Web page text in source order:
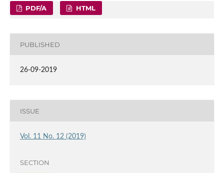
PDF/A HTML
PUBLISHED
26-09-2019
ISSUE
Vol. 11 No. 12 (2019)
SECTION